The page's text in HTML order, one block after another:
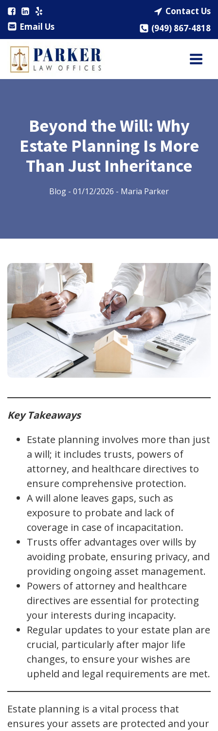
Email Us
Contact Us
(949) 867-4818
Beyond the Will: Why
Estate Planning Is More
Than Just Inheritance
Blog - 01/12/2026 - Maria Parker
Key Takeaways
Estate planning involves more than just
a will; it includes trusts, powers of
attorney, and healthcare directives to
ensure comprehensive protection.
A will alone leaves gaps, such as
exposure to probate and lack of
coverage in case of incapacitation.
Trusts offer advantages over wills by
avoiding probate, ensuring privacy, and
providing ongoing asset management.
Powers of attorney and healthcare
directives are essential for protecting
your interests during incapacity.
Regular updates to your estate plan are
crucial, particularly after major life
changes, to ensure your wishes are
upheld and legal requirements are met.
Estate planning is a vital process that
ensures your assets are protected and your